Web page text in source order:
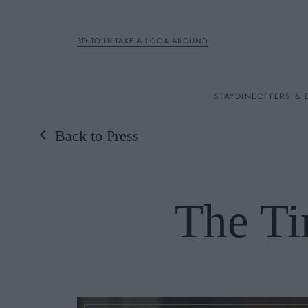
A LA CARTE
OFFERS &
MEETINGS & EVENTS
3D TOUR:TAKE A LOOK AROUND
STAY
Rooms
DINEOFFERS &
Back to Press
The